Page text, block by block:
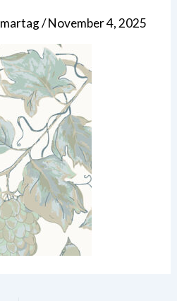
martag/November 4, 2025